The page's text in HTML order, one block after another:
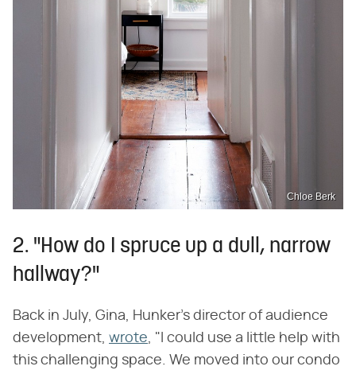
Chloe Berk
2. "How do I spruce up a dull, narrow
hallway?"
Back in July, Gina, Hunker's director of audience
development, wrote, "I could use a little help with
this challenging space. We moved into our condo